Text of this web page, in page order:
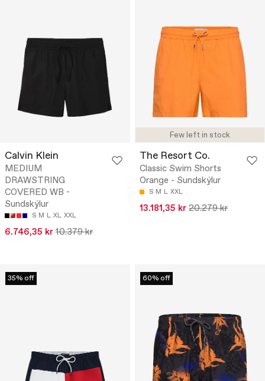
Calvin Klein
MEDIUM
DRAWSTRING
COVERED WB -
Sundskýlur
S M L XL XXL
6.746,35 kr 10.379 kr
Few left in stock
The Resort Co.
Classic Swim Shorts
Orange - Sundskýlur
S M L XXL
13.181,35 kr 20.279 kr
35% off 60% off